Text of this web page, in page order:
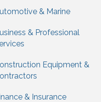
& Marine
& Professional
Equipment &
& Insurance